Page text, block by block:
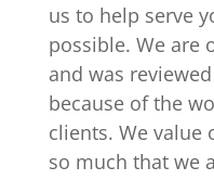
us to help serve
possible. We are
and was
because of the
clients. We value
so much that we